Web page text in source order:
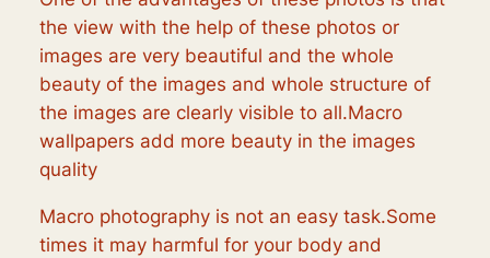
the view with the help of these photos or
images are very beautiful and the whole
beauty of the images and whole structure of
the images are clearly visible to all.Macro
wallpapers add more beauty in the images
quality
Macro photography is not an easy task.Some
times it may harmful for your body and